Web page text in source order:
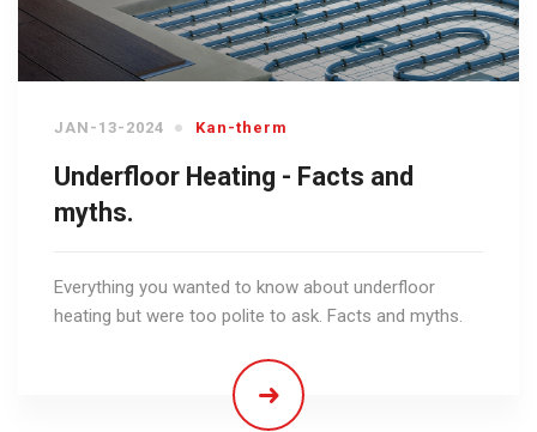
JAN-13-2024 Kan-therm
Underfloor Heating - Facts and
myths.
Everything you wanted to know about underfloor
heating but were too polite to ask. Facts and myths.